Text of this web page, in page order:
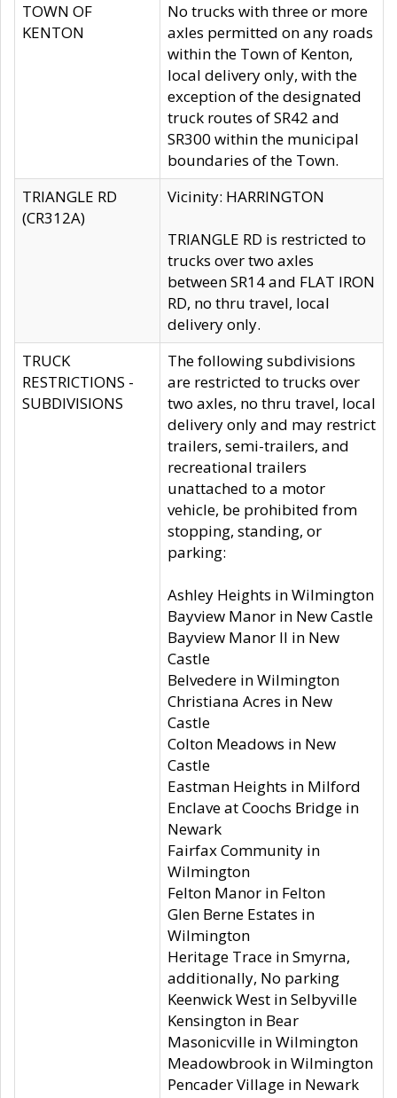
TOWN OF
KENTON
No trucks with three or more
axles permitted on any roads
within the Town of Kenton,
local delivery only, with the
exception of the designated
truck routes of SR42 and
SR300 within the municipal
boundaries of the Town.
TRIANGLE RD
(CR312A)
Vicinity: HARRINGTON
TRIANGLE RD is restricted to
trucks over two axles
between SR14 and FLAT IRON
RD, no thru travel, local
delivery only.
TRUCK
RESTRICTIONS -
SUBDIVISIONS
The following subdivisions
are restricted to trucks over
two axles, no thru travel, local
delivery only and may restrict
trailers, semi-trailers, and
recreational trailers
unattached to a motor
vehicle, be prohibited from
stopping, standing, or
parking:
Ashley Heights in Wilmington
Bayview Manor in New Castle
Bayview Manor II in New
Castle
Belvedere in Wilmington
Christiana Acres in New
Castle
Colton Meadows in New
Castle
Eastman Heights in Milford
Enclave at Coochs Bridge in
Newark
Fairfax Community in
Wilmington
Felton Manor in Felton
Glen Berne Estates in
Wilmington
Heritage Trace in Smyrna,
additionally, No parking
Keenwick West in Selbyville
Kensington in Bear
Masonicville in Wilmington
Meadowbrook in Wilmington
Pencader Village in Newark